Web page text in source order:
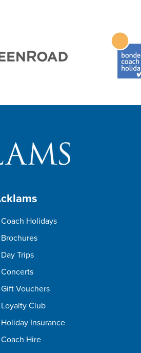
Coach Holidays
Brochures
Day Trips
Concerts
Gift Vouchers
Loyalty Club
Holiday Insurance
Coach Hire